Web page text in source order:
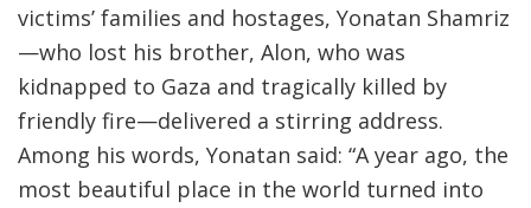
victims’ families and hostages, Yonatan Shamriz
—who lost his brother, Alon, who was
kidnapped to Gaza and tragically killed by
friendly fire—delivered a stirring address.
Among his words, Yonatan said: “A year ago, the
most beautiful place in the world turned into